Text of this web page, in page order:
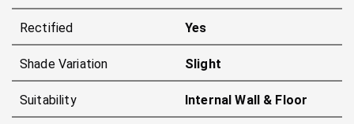
Rectified Yes
Shade Variation Slight
Suitability Internal Wall & Floor